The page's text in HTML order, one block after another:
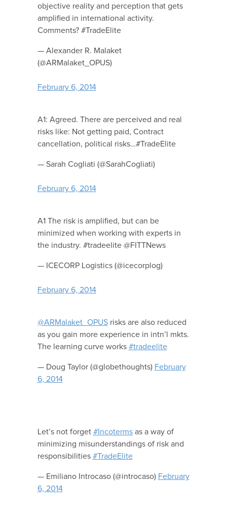
objective reality and perception that gets
amplified in international activity.
Comments? #TradeElite
— Alexander R. Malaket
(@ARMalaket_OPUS)
February 6, 2014
A1: Agreed. There are perceived and real
risks like: Not getting paid, Contract
cancellation, political risks…#TradeElite
— Sarah Cogliati (@SarahCogliati)
February 6, 2014
A1 The risk is amplified, but can be
minimized when working with experts in
the industry. #tradeelite @FITTNews
— ICECORP Logistics (@icecorplog)
February 6, 2014
@ARMalaket_OPUSrisks are also reduced
as you gain more experience in intn’l mkts.
The learning curve works #tradeelite
— Doug Taylor (@globethoughts) February
6, 2014
Let’s not forget #Incotermsas a way of
minimizing misunderstandings of risk and
responsibilities #TradeElite
— Emiliano Introcaso (@introcaso) February
6, 2014